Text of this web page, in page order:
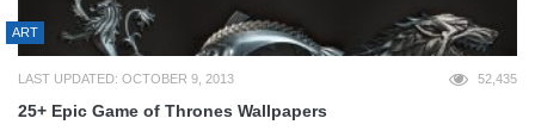
ART
LAST UPDATED: OCTOBER 9, 2013 52,435
25+ Epic Game of Thrones Wallpapers